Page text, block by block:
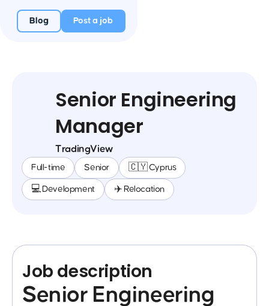
Blog Post a job
Senior Engineering
Manager
TradingView
Full-time Senior 🇨🇾 Cyprus
💻 Development ✈️ Relocation
Job description
Senior Engineering